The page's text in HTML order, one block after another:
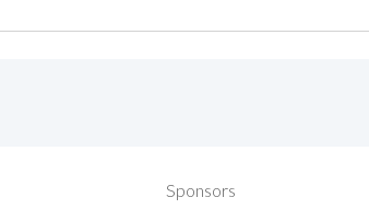
Sponsors